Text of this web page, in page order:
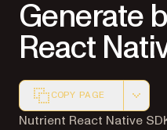
Generate
React
COPY PAGE
Markdown version of
Nutrient React Native